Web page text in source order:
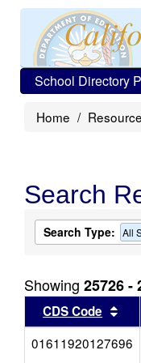
School Directory
Home
Search
Search Type: All
Showing 25726 -
CDS Code
01611920127696